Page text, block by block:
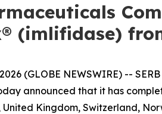
(imlifidase)
2026 (GLOBE NEWSWIRE) --
announced that it has
United Kingdom, Switzerland,